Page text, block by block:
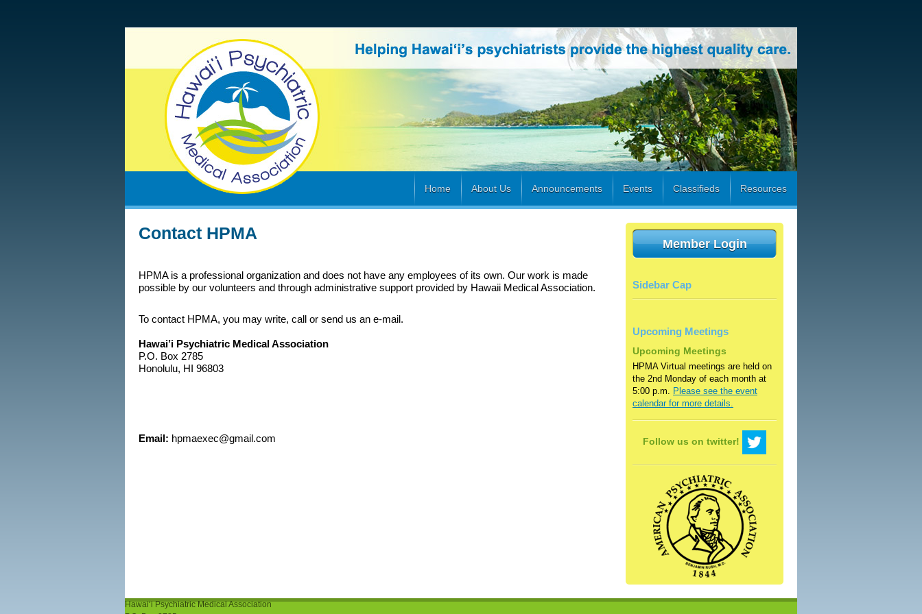
Home About Us Announcements Events Classifieds Resources
Member Login
Sidebar Cap
Upcoming Meetings
Upcoming Meetings
HPMA Virtual meetings are held on
the 2nd Monday of each month at
5:00 p.m. Please see the event
calendar for more details.
Follow us on twitter!
Contact HPMA
HPMA is a professional organization and does not have any employees of its own. Our work is made
possible by our volunteers and through administrative support provided by Hawaii Medical Association.
To contact HPMA, you may write, call or send us an e-mail.
Hawai’i Psychiatric Medical Association
P.O. Box 2785
Honolulu, HI 96803
Email: hpmaexec@gmail.com
Hawaiʻi Psychiatric Medical Association